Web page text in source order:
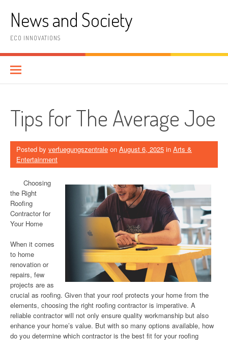
contentNews and Society
ECO INNOVATIONS
Tips for The Average Joe
Posted by verfuegungszentrale on August 6, 2025 in Arts &
Entertainment
Choosing
the Right
Roofing
Contractor for
Your Home
When it comes
to home
renovation or
repairs, few
projects are as
crucial as roofing. Given that your roof protects your home from the
elements, choosing the right roofing contractor is imperative. A
reliable contractor will not only ensure quality workmanship but also
enhance your home’s value. But with so many options available, how
do you determine which contractor is the best fit for your roofing